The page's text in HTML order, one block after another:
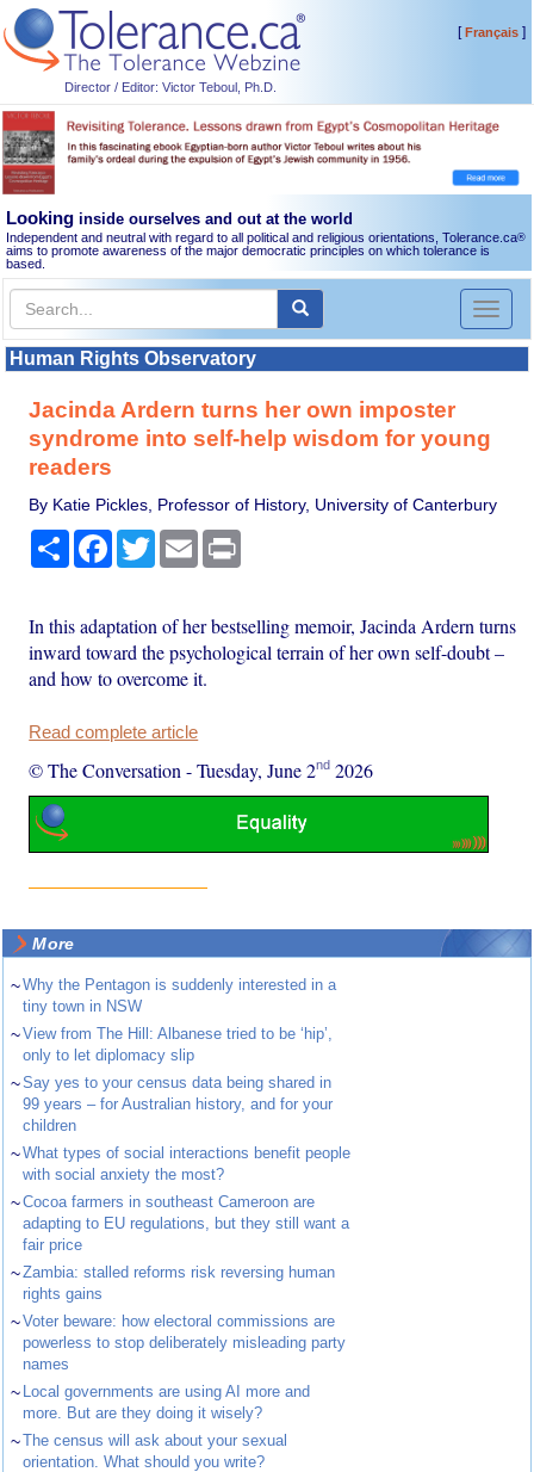
Director / Editor: Victor Teboul, Ph.D.
[Français]
Looking inside ourselves and out at the world
Independent and neutral with regard to all political and religious orientations, Tolerance.ca®
aims to promote awareness of the major democratic principles on which tolerance is
based.
Toggle
Human Rights Observatory
Jacinda Ardern turns her own imposter
syndrome into self-help wisdom for young
readers
By Katie Pickles, Professor of History, University of Canterbury
Share Facebook
TwitterEmail
In this adaptation of her bestselling memoir, Jacinda Ardern turns
inward toward the psychological terrain of her own self-doubt –
and how to overcome it.
Read complete article
© The Conversation -Tuesday, June 2nd 2026
More
~Why the Pentagon is suddenly interested in a
tiny town in NSW
~View from The Hill: Albanese tried to be ‘hip’,
only to let diplomacy slip
~Say yes to your census data being shared in
99 years – for Australian history, and for your
children
~What types of social interactions benefit people
with social anxiety the most?
~Cocoa farmers in southeast Cameroon are
adapting to EU regulations, but they still want a
fair price
~Zambia: stalled reforms risk reversing human
rights gains
~Voter beware: how electoral commissions are
powerless to stop deliberately misleading party
names
~ Local governments are using AI more and
more. But are they doing it wisely?
~The census will ask about your sexual
orientation. What should you write?